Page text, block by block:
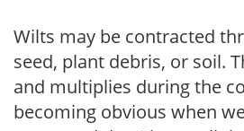
Wilts may be contracted
seed, plant debris, or soil.
and multiplies during the
becoming obvious when